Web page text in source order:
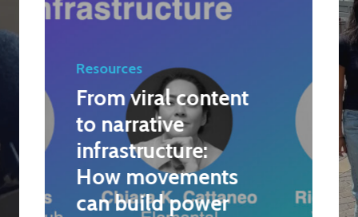
Resources
From viral content
to narrative
infrastructure:
How movements
can build power